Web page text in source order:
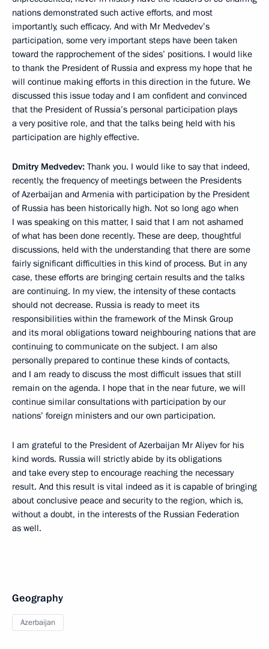
nations demonstrated such active efforts, and most
importantly, such efficacy. And with Mr Medvedev’s
participation, some very important steps have been taken
toward the rapprochement of the sides’ positions. I would like
to thank the President of Russia and express my hope that he
will continue making efforts in this direction in the future. We
discussed this issue today and I am confident and convinced
that the President of Russia’s personal participation plays
a very positive role, and that the talks being held with his
participation are highly effective.
Dmitry Medvedev: Thank you. I would like to say that indeed,
recently, the frequency of meetings between the Presidents
of Azerbaijan and Armenia with participation by the President
of Russia has been historically high. Not so long ago when
I was speaking on this matter, I said that I am not ashamed
of what has been done recently. These are deep, thoughtful
discussions, held with the understanding that there are some
fairly significant difficulties in this kind of process. But in any
case, these efforts are bringing certain results and the talks
are continuing. In my view, the intensity of these contacts
should not decrease. Russia is ready to meet its
responsibilities within the framework of the Minsk Group
and its moral obligations toward neighbouring nations that are
continuing to communicate on the subject. I am also
personally prepared to continue these kinds of contacts,
and I am ready to discuss the most difficult issues that still
remain on the agenda. I hope that in the near future, we will
continue similar consultations with participation by our
nations’ foreign ministers and our own participation.
I am grateful to the President of Azerbaijan Mr Aliyev for his
kind words. Russia will strictly abide by its obligations
and take every step to encourage reaching the necessary
result. And this result is vital indeed as it is capable of bringing
about conclusive peace and security to the region, which is,
without a doubt, in the interests of the Russian Federation
as well.
Geography
Azerbaijan